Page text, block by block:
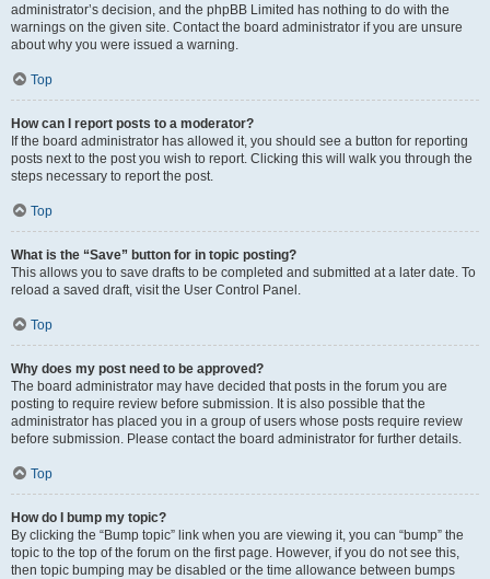
administrator’s decision, and the phpBB Limited has nothing to do with the
warnings on the given site. Contact the board administrator if you are unsure
about why you were issued a warning.
Top
How can I report posts to a moderator?
If the board administrator has allowed it, you should see a button for reporting
posts next to the post you wish to report. Clicking this will walk you through the
steps necessary to report the post.
Top
What is the “Save” button for in topic posting?
This allows you to save drafts to be completed and submitted at a later date. To
reload a saved draft, visit the User Control Panel.
Top
Why does my post need to be approved?
The board administrator may have decided that posts in the forum you are
posting to require review before submission. It is also possible that the
administrator has placed you in a group of users whose posts require review
before submission. Please contact the board administrator for further details.
Top
How do I bump my topic?
By clicking the “Bump topic” link when you are viewing it, you can “bump” the
topic to the top of the forum on the first page. However, if you do not see this,
then topic bumping may be disabled or the time allowance between bumps